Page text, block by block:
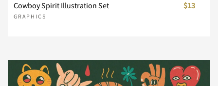
Cowboy Spirit Illustration Set
GRAPHICS
$13